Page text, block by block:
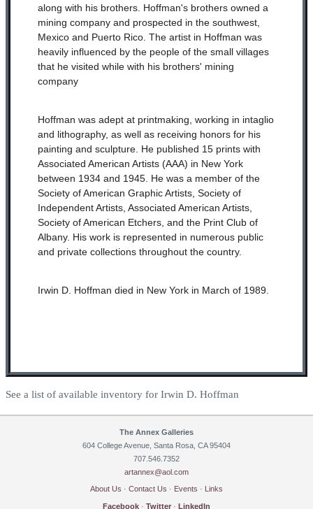
along with his brothers. Hoffman's brothers owned a
mining company and prospected in the southwest,
Mexico and Puerto Rico. The artist in Hoffman was
heavily influenced by the people of the small villages
that he visited while with his brothers' mining
company
Hoffman was adept at printmaking, working in intaglio
and lithography, as well as receiving honors for his
painting and sculpture. He published 15 prints with
Associated American Artists (AAA) in New York
between 1934 and 1945. He was a member of the
Society of American Graphic Artists, Society of
Independent Artists, Associated American Artists,
Society of American Etchers, and the Print Club of
Albany. His work is represented in numerous public
and private collections throughout the country.
Irwin D. Hoffman died in New York in March of 1989.
See a list of available inventory for Irwin D. Hoffman
The Annex Galleries
604 College Avenue, Santa Rosa, CA 95404
707.546.7352
artannex@aol.com
About Us · Contact Us · Events · Links
Facebook · Twitter · LinkedIn